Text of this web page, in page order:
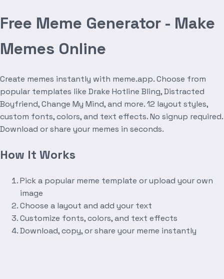
Free Meme Generator - Make
Memes Online
Create memes instantly with meme.app. Choose from
popular templates like Drake Hotline Bling, Distracted
Boyfriend, Change My Mind, and more. 12 layout styles,
custom fonts, colors, and text effects. No signup required.
Download or share your memes in seconds.
How It Works
Pick a popular meme template or upload your own
image
Choose a layout and add your text
Customize fonts, colors, and text effects
Download, copy, or share your meme instantly